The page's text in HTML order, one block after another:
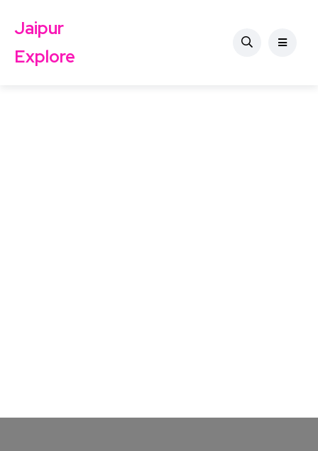
Jaipur
Explore